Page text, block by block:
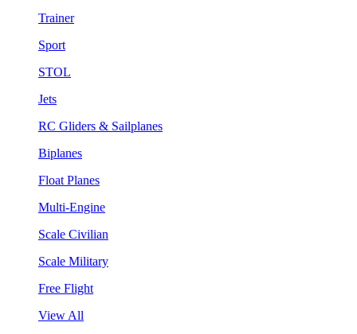
Trainer
Sport
STOL
Jets
RC Gliders & Sailplanes
Biplanes
Float Planes
Multi-Engine
Scale Civilian
Scale Military
Free Flight
View All